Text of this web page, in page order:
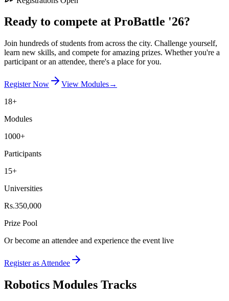
Ready to compete at ProBattle '26?
Join hundreds of students from across the city. Challenge yourself,
learn new skills, and compete for amazing prizes. Whether you're a
participant or an attendee, there's a place for you.
Register Now View Modules→
18+
Modules
1000+
Participants
15+
Universities
Rs.350,000
Prize Pool
Or become an attendee and experience the event live
Register as Attendee
Robotics Modules Tracks